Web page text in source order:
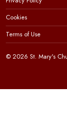
Cookies
Terms of Use
© 2026 St. Mary's